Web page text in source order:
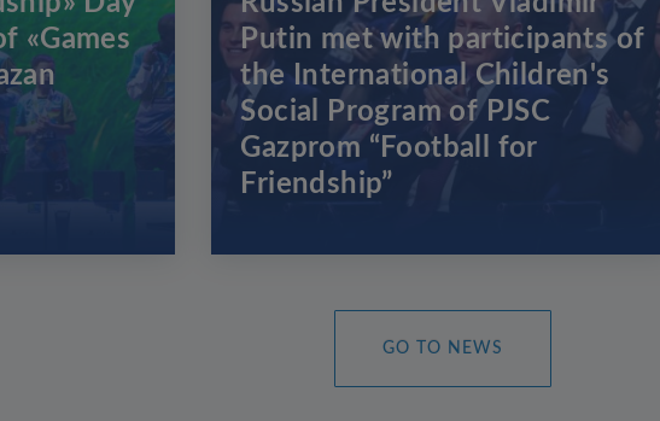
«Games
Putin met with participants of
the International Children's
Social Program of PJSC
Gazprom “Football for
Friendship”
GO TO NEWS